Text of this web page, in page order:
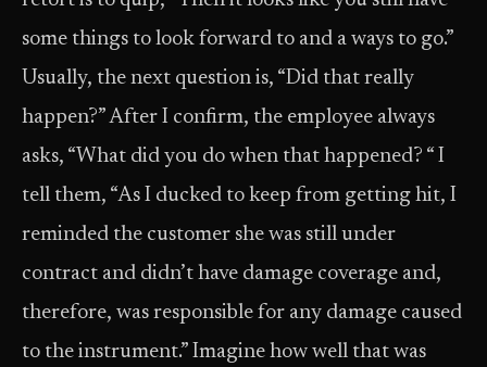
some things to look forward to and a ways to go.”
Usually, the next question is, “Did that really
happen?” After I confirm, the employee always
asks, “What did you do when that happened? “ I
tell them, “As I ducked to keep from getting hit, I
reminded the customer she was still under
contract and didn’t have damage coverage and,
therefore, was responsible for any damage caused
to the instrument.” Imagine how well that was